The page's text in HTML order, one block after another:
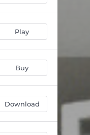
04:19
Play
Buy
Download